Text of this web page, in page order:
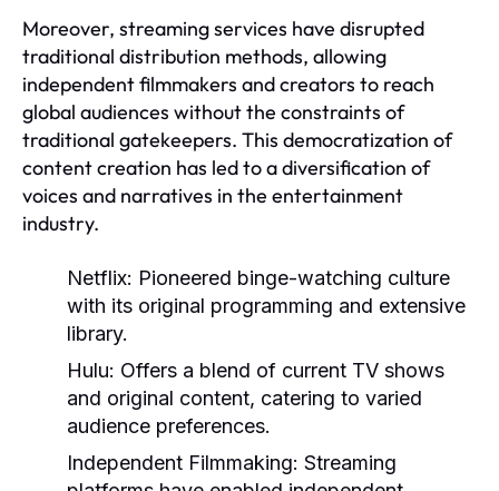
Moreover, streaming services have disrupted
traditional distribution methods, allowing
independent filmmakers and creators to reach
global audiences without the constraints of
traditional gatekeepers. This democratization of
content creation has led to a diversification of
voices and narratives in the entertainment
industry.
Netflix: Pioneered binge-watching culture
with its original programming and extensive
library.
Hulu: Offers a blend of current TV shows
and original content, catering to varied
audience preferences.
Independent Filmmaking: Streaming